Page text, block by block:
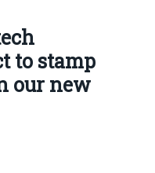
to stamp
our new